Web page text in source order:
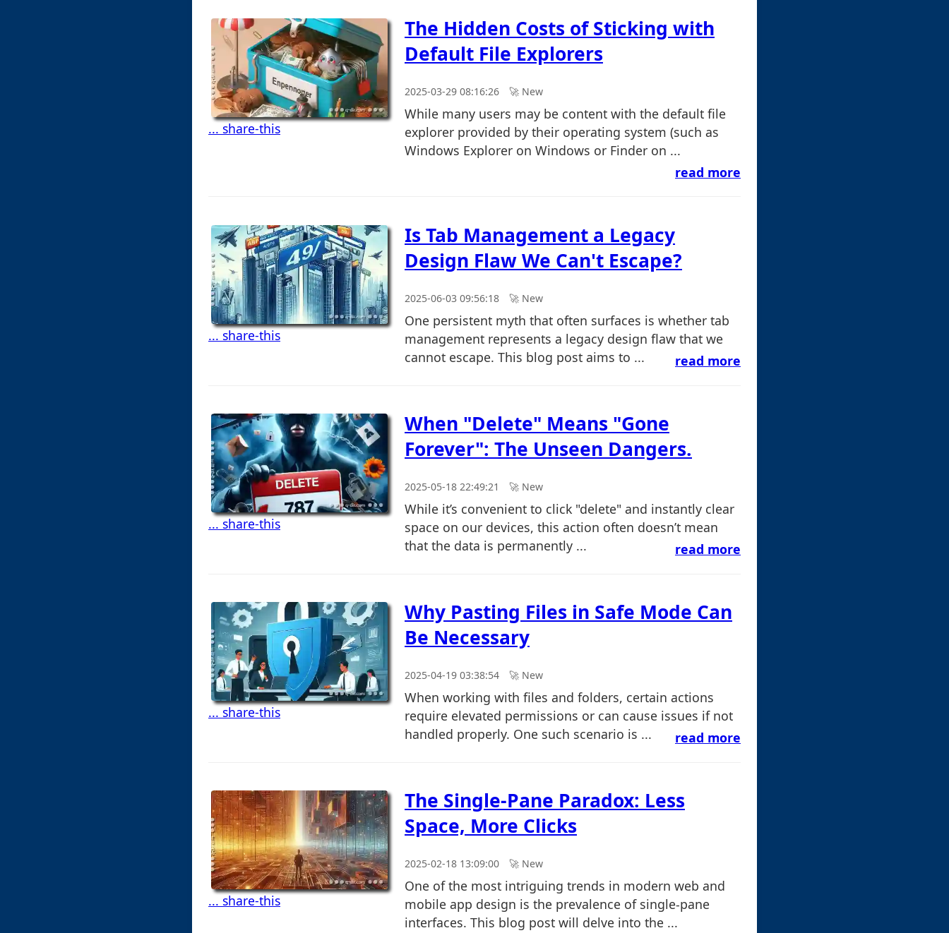
... share-this
The Hidden Costs of Sticking with
Default File Explorers
2025-03-29 08:16:26 🚀︎ New
While many users may be content with the default file
explorer provided by their operating system (such as
Windows Explorer on Windows or Finder on ...
read more
... share-this
Is Tab Management a Legacy
Design Flaw We Can't Escape?
2025-06-03 09:56:18 🚀︎ New
One persistent myth that often surfaces is whether tab
management represents a legacy design flaw that we
cannot escape. This blog post aims to ...
read more
... share-this
When "Delete" Means "Gone
Forever": The Unseen Dangers.
2025-05-18 22:49:21 🚀︎ New
While it’s convenient to click "delete" and instantly clear
space on our devices, this action often doesn’t mean
that the data is permanently ...
read more
... share-this
Why Pasting Files in Safe Mode Can
Be Necessary
2025-04-19 03:38:54 🚀︎ New
When working with files and folders, certain actions
require elevated permissions or can cause issues if not
handled properly. One such scenario is ...
read more
... share-this
The Single-Pane Paradox: Less
Space, More Clicks
2025-02-18 13:09:00 🚀︎ New
One of the most intriguing trends in modern web and
mobile app design is the prevalence of single-pane
interfaces. This blog post will delve into the ...